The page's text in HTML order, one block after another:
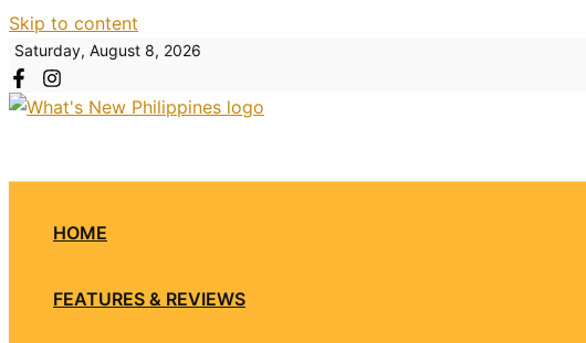
Skip to content
Saturday, August 8, 2026
HOME
FEATURES & REVIEWS